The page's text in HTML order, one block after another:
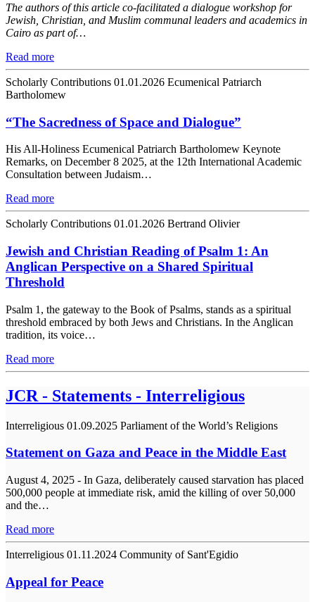
The authors of this article co-facilitated a dialogue workshop for
Jewish, Christian, and Muslim communal leaders and academics in
Cairo as part of…
Read more
Scholarly Contributions 01.01.2026 Ecumenical Patriarch
Bartholomew
“The Sacredness of Space and Dialogue”
His All-Holiness Ecumenical Patriarch Bartholomew Keynote
Remarks, on December 8 2025, at the 12th International Academic
Consultation between Judaism…
Read more
Scholarly Contributions 01.01.2026 Bertrand Olivier
Jewish and Christian Reading of Psalm 1: An
Anglican Perspective on a Shared Spiritual
Threshold
Psalm 1, the gateway to the Book of Psalms, stands as a spiritual
threshold embraced by both Jews and Christians. In the Anglican
tradition, its voice…
Read more
JCR - Statements - Interreligious
Interreligious 01.09.2025 Parliament of the World’s Religions
Statement on Gaza and Peace in the Middle East
August 4, 2025 - In Gaza, deliberately caused starvation has placed
500,000 people at immediate risk, amid the killing of over 50,000
and the…
Read more
Interreligious 01.11.2024 Community of Sant'Egidio
Appeal for Peace